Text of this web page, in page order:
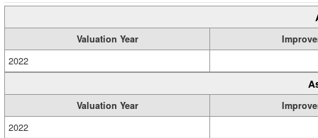
Valuation Year
2022
Valuation Year
2022